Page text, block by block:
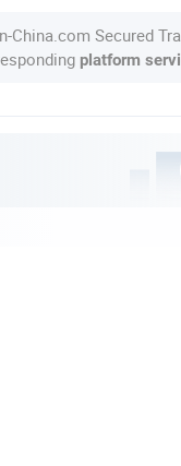
China.com Secured
platform